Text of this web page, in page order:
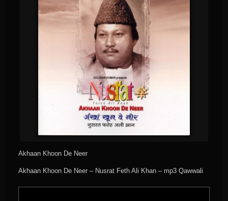
Akhaan Khoon De Neer
Akhaan Khoon De Neer – Nusrat Feth Ali Khan – mp3 Qawwali